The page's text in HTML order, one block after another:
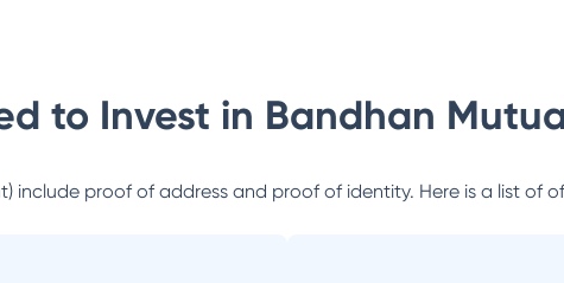
to Invest in Bandhan
include proof of address and proof of identity. Here is a list of